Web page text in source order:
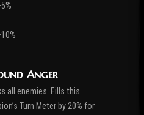
Anger
all enemies. Fills this
Turn Meter by 20% for